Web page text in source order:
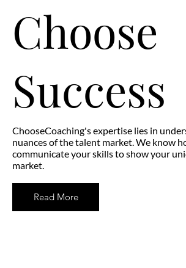
Choose
Success
ChooseCoaching's expertise lies in
nuances of the talent market. We know
communicate your skills to show your
market.
Read More